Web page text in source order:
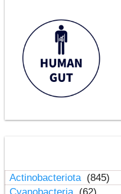
Actinobacteriota (845)